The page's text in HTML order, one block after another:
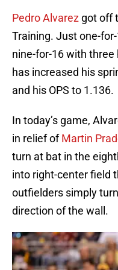
Pedro Alvarez got off
Training. Just one-
nine-for-16 with three
has increased his
and his OPS to 1.136.
In today’s game,
in relief ofMartin
turn at bat in the
into right-center field
outfielders simply
direction of the wall.